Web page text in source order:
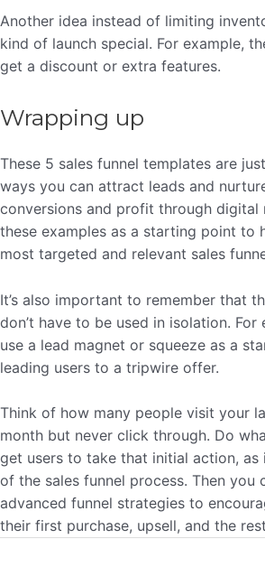
Another idea instead of limiting
kind of launch special. For example,
get a discount or extra features.
Wrapping up
These 5 sales funnel templates are
ways you can attract leads and
conversions and profit through digital
these examples as a starting point to
most targeted and relevant sales
It’s also important to remember that
don’t have to be used in isolation. For
use a lead magnet or squeeze as a
leading users to a tripwire offer.
Think of how many people visit your
month but never click through. Do
get users to take that initial action, as
of the sales funnel process. Then you
advanced funnel strategies to
their first purchase, upsell, and the